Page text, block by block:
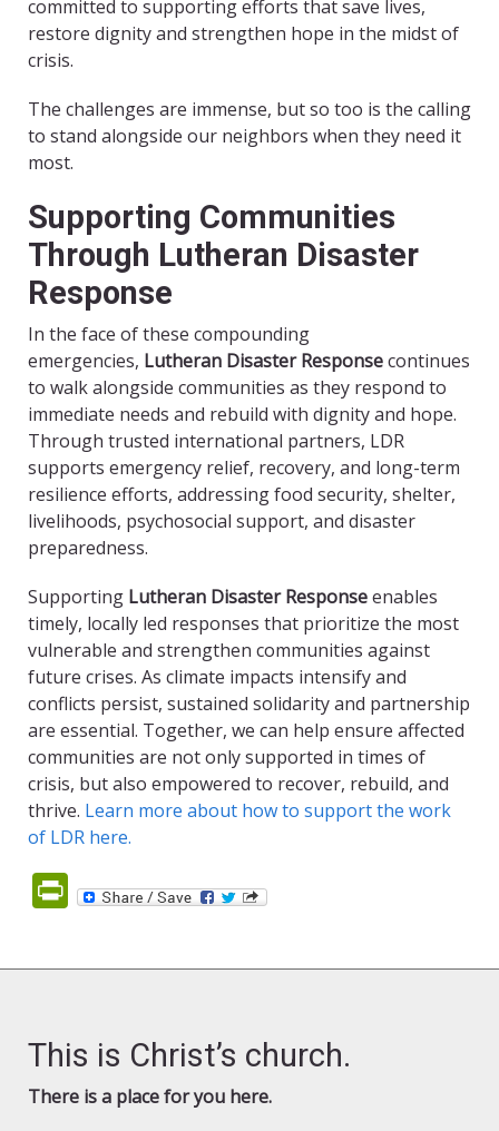
committed to supporting efforts that save lives,
restore dignity and strengthen hope in the midst of
crisis.
The challenges are immense, but so too is the calling
to stand alongside our neighbors when they need it
most.
Supporting Communities
Through Lutheran Disaster
Response
In the face of these compounding
emergencies, Lutheran Disaster Responsecontinues
to walk alongside communities as they respond to
immediate needs and rebuild with dignity and hope.
Through trusted international partners, LDR
supports emergency relief, recovery, and long-term
resilience efforts, addressing food security, shelter,
livelihoods, psychosocial support, and disaster
preparedness.
Supporting Lutheran Disaster Responseenables
timely, locally led responses that prioritize the most
vulnerable and strengthen communities against
future crises. As climate impacts intensify and
conflicts persist, sustained solidarity and partnership
are essential. Together, we can help ensure affected
communities are not only supported in times of
crisis, but also empowered to recover, rebuild, and
thrive. Learn more about how to support the work
of LDR here.
PrintFriendly
This is Christ’s church.
There is a place for you here.